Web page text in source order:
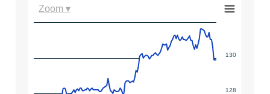
128
130
Zoom ▾